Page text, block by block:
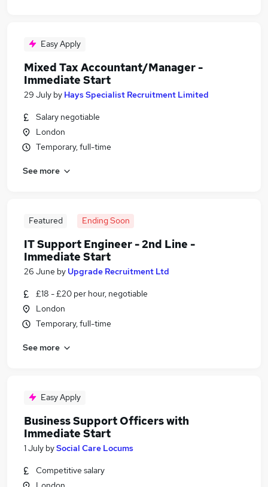
Easy Apply
Mixed Tax Accountant/Manager -
Immediate Start
29 July by Hays Specialist Recruitment Limited
Salary negotiable
London
Temporary, full-time
See more
Featured Ending Soon
IT Support Engineer - 2nd Line -
Immediate Start
26 June by Upgrade Recruitment Ltd
£18 - £20 per hour, negotiable
London
Temporary, full-time
See more
Easy Apply
Business Support Officers with
Immediate Start
1 July bySocial Care Locums
Competitive salary